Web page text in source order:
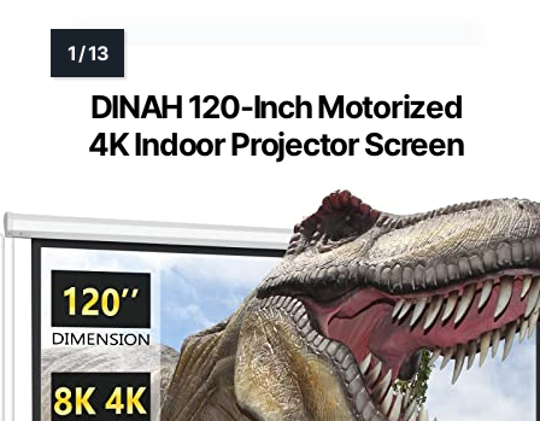
DINAH 120-Inch Motorized
4K Indoor Projector Screen